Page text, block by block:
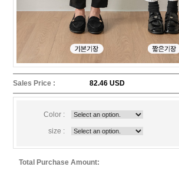
Sales Price : 82.46 USD
Color :
size :
Total Purchase Amount: